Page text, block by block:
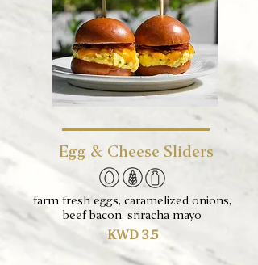
Egg & Cheese Sliders
farm fresh eggs, caramelized onions,
beef bacon, sriracha mayo
KWD 3.5